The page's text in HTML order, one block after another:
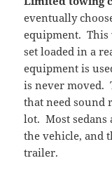
eventually
equipment.
set loaded in a
equipment is
is never moved.
that need sound
lot. Most
the vehicle, and
trailer.